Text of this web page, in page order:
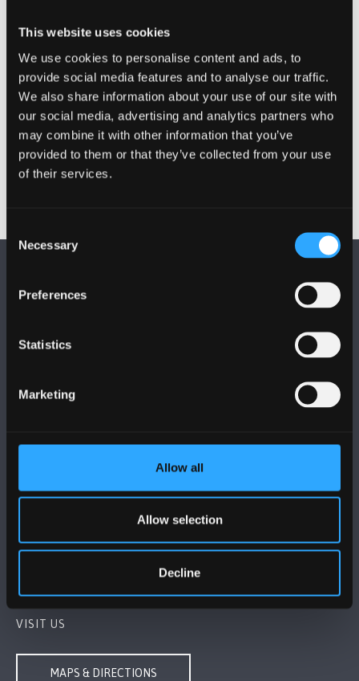
This website uses cookies
We use cookies to personalise content and ads, to
provide social media features and to analyse our traffic.
We also share information about your use of our site with
our social media, advertising and analytics partners who
may combine it with other information that you’ve
provided to them or that they’ve collected from your use
of their services.
Selection
Necessary
Preferences
Statistics
Marketing
Allow all
Allow selection
Decline
Composition of Interview Panel
Short-Listing Report
Interview Assessment Form
Support Staff Reference Form
Bangor, Gwynedd, LL57 2DG, UK
+44 (0)1248 351151
VISIT US
MAPS & DIRECTIONS